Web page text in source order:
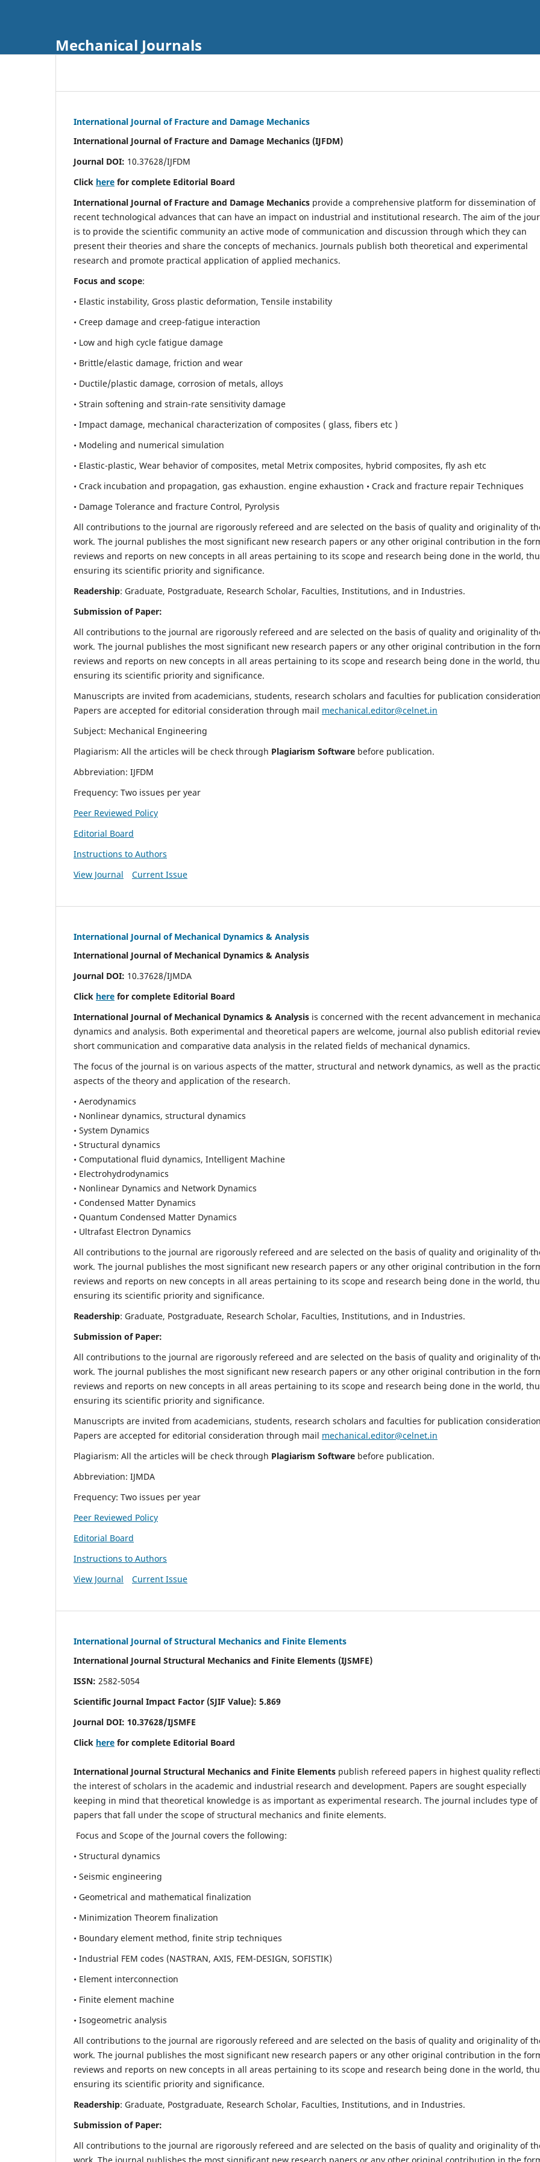
Mechanical Journals
International Journal of Fracture and Damage Mechanics
International Journal of Fracture and Damage Mechanics (IJFDM)
Journal DOI: 10.37628/IJFDM
Click here for complete Editorial Board
International Journal of Fracture and Damage Mechanics provide a comprehensive platform for dissemination of
recent technological advances that can have an impact on industrial and institutional research. The aim of the
is to provide the scientific community an active mode of communication and discussion through which they can
present their theories and share the concepts of mechanics. Journals publish both theoretical and experimental
research and promote practical application of applied mechanics.
Focus and scope:
• Elastic instability, Gross plastic deformation, Tensile instability
• Creep damage and creep-fatigue interaction
• Low and high cycle fatigue damage
• Brittle/elastic damage, friction and wear
• Ductile/plastic damage, corrosion of metals, alloys
• Strain softening and strain-rate sensitivity damage
• Impact damage, mechanical characterization of composites ( glass, fibers etc )
• Modeling and numerical simulation
• Elastic-plastic, Wear behavior of composites, metal Metrix composites, hybrid composites, fly ash etc
• Crack incubation and propagation, gas exhaustion. engine exhaustion • Crack and fracture repair Techniques
• Damage Tolerance and fracture Control, Pyrolysis
All contributions to the journal are rigorously refereed and are selected on the basis of quality and originality of
work. The journal publishes the most significant new research papers or any other original contribution in the
reviews and reports on new concepts in all areas pertaining to its scope and research being done in the world,
ensuring its scientific priority and significance.
Readership: Graduate, Postgraduate, Research Scholar, Faculties, Institutions, and in Industries.
Submission of Paper:
All contributions to the journal are rigorously refereed and are selected on the basis of quality and originality of
work. The journal publishes the most significant new research papers or any other original contribution in the
reviews and reports on new concepts in all areas pertaining to its scope and research being done in the world,
ensuring its scientific priority and significance.
Manuscripts are invited from academicians, students, research scholars and faculties for publication
Papers are accepted for editorial consideration through mail mechanical.editor@celnet.in
Subject: Mechanical Engineering
Plagiarism: All the articles will be check through Plagiarism Software before publication.
Abbreviation: IJFDM
Frequency: Two issues per year
Peer Reviewed Policy
Editorial Board
Instructions to Authors
View Journal
Current Issue
International Journal of Mechanical Dynamics & Analysis
International Journal of Mechanical Dynamics & Analysis
Journal DOI: 10.37628/IJMDA
Click here for complete Editorial Board
International Journal of Mechanical Dynamics & Analysis is concerned with the recent advancement in
dynamics and analysis. Both experimental and theoretical papers are welcome, journal also publish editorial
short communication and comparative data analysis in the related fields of mechanical dynamics.
The focus of the journal is on various aspects of the matter, structural and network dynamics, as well as the
aspects of the theory and application of the research.
• Aerodynamics
• Nonlinear dynamics, structural dynamics
• System Dynamics
• Structural dynamics
• Computational fluid dynamics, Intelligent Machine
• Electrohydrodynamics
• Nonlinear Dynamics and Network Dynamics
• Condensed Matter Dynamics
• Quantum Condensed Matter Dynamics
• Ultrafast Electron Dynamics
All contributions to the journal are rigorously refereed and are selected on the basis of quality and originality of
work. The journal publishes the most significant new research papers or any other original contribution in the
reviews and reports on new concepts in all areas pertaining to its scope and research being done in the world,
ensuring its scientific priority and significance.
Readership: Graduate, Postgraduate, Research Scholar, Faculties, Institutions, and in Industries.
Submission of Paper:
All contributions to the journal are rigorously refereed and are selected on the basis of quality and originality of
work. The journal publishes the most significant new research papers or any other original contribution in the
reviews and reports on new concepts in all areas pertaining to its scope and research being done in the world,
ensuring its scientific priority and significance.
Manuscripts are invited from academicians, students, research scholars and faculties for publication
Papers are accepted for editorial consideration through mail mechanical.editor@celnet.in
Plagiarism: All the articles will be check through Plagiarism Software before publication.
Abbreviation: IJMDA
Frequency: Two issues per year
Peer Reviewed Policy
Editorial Board
Instructions to Authors
View Journal
Current Issue
International Journal of Structural Mechanics and Finite Elements
International Journal Structural Mechanics and Finite Elements (IJSMFE)
ISSN: 2582-5054
Scientific Journal Impact Factor (SJIF Value): 5.869
Journal DOI: 10.37628/IJSMFE
Click here for complete Editorial Board
International Journal Structural Mechanics and Finite Elements publish refereed papers in highest quality
the interest of scholars in the academic and industrial research and development. Papers are sought especially
keeping in mind that theoretical knowledge is as important as experimental research. The journal includes type of
papers that fall under the scope of structural mechanics and finite elements.
Focus and Scope of the Journal covers the following:
• Structural dynamics
• Seismic engineering
• Geometrical and mathematical finalization
• Minimization Theorem finalization
• Boundary element method, finite strip techniques
• Industrial FEM codes (NASTRAN, AXIS, FEM-DESIGN, SOFISTIK)
• Element interconnection
• Finite element machine
• Isogeometric analysis
All contributions to the journal are rigorously refereed and are selected on the basis of quality and originality of
work. The journal publishes the most significant new research papers or any other original contribution in the
reviews and reports on new concepts in all areas pertaining to its scope and research being done in the world,
ensuring its scientific priority and significance.
Readership: Graduate, Postgraduate, Research Scholar, Faculties, Institutions, and in Industries.
Submission of Paper:
All contributions to the journal are rigorously refereed and are selected on the basis of quality and originality of